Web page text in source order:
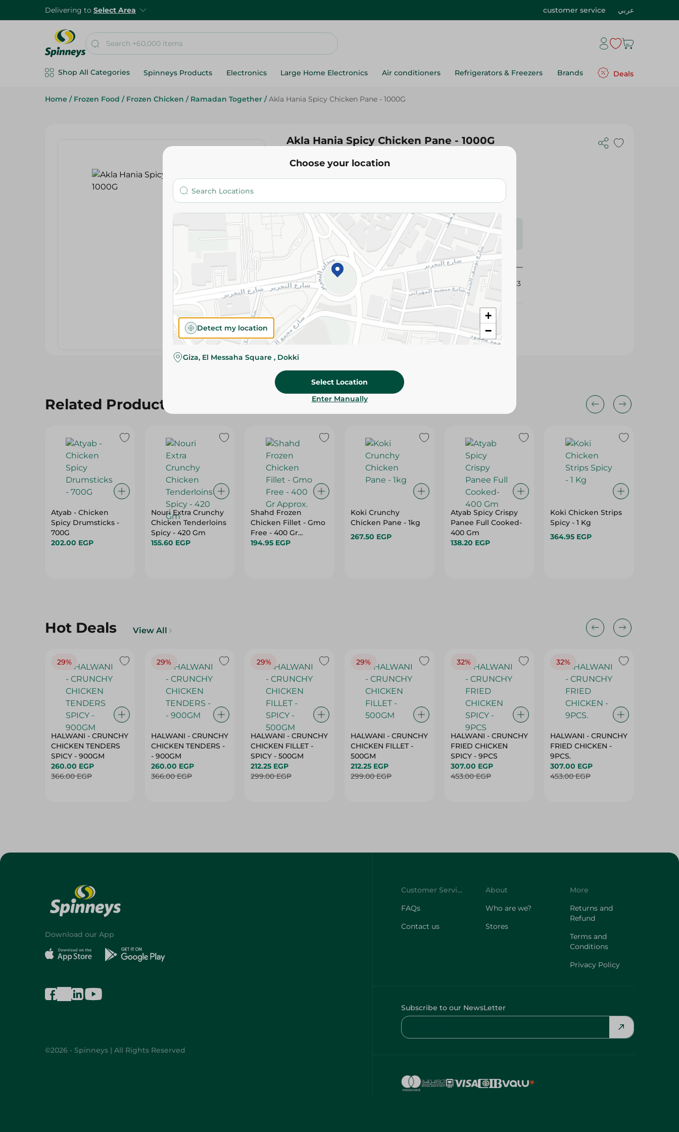
Delivering to Select Area customer service عربي
Shop All Categories Spinneys Products Electronics Large Home Electronics Air conditioners Refrigerators & Freezers Brands Deals
Home / Frozen Food / Frozen Chicken / Ramadan Together / Akla Hania Spicy Chicken Pane - 1000G
Akla Hania Spicy Chicken Pane - 1000G
255.75 EGP
Please Note: Weights for scalable items may vary
slightly. Packaging may change based on availability.
Specifications
SKU
436083
Related Products
Atyab - Chicken
Spicy Drumsticks -
700G
202.00 EGP
Nouri Extra Crunchy
Chicken Tenderloins
Spicy - 420 Gm
155.60 EGP
Shahd Frozen
Chicken Fillet - Gmo
Free - 400 Gr
Approx.
194.95 EGP
Koki Crunchy
Chicken Pane - 1kg
267.50 EGP
Atyab Spicy Crispy
Panee Full Cooked-
400 Gm
138.20 EGP
Koki Chicken Strips
Spicy - 1 Kg
364.95 EGP
Hot Deals View All
29%
HALWANI - CRUNCHY
CHICKEN TENDERS
SPICY - 900GM
260.00 EGP
366.00 EGP
29%
HALWANI - CRUNCHY
CHICKEN TENDERS -
- 900GM
260.00 EGP
366.00 EGP
29%
HALWANI - CRUNCHY
CHICKEN FILLET -
SPICY - 500GM
212.25 EGP
299.00 EGP
29%
HALWANI - CRUNCHY
CHICKEN FILLET -
500GM
212.25 EGP
299.00 EGP
32%
HALWANI - CRUNCHY
FRIED CHICKEN
SPICY - 9PCS
307.00 EGP
453.00 EGP
32%
HALWANI - CRUNCHY
FRIED CHICKEN -
9PCS.
307.00 EGP
453.00 EGP
Choose your location
+
−
Detect my location
Giza, El Messaha Square , Dokki
Select Location
Enter Manually
Download our App
©2026 - Spinneys | All Rights Reserved
Customer Service
FAQs
Contact us
About
Who are we?
Stores
More
Returns and
Refund
Terms and
Conditions
Privacy Policy
Subscribe to our NewsLetter